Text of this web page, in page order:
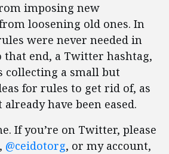
imposing new
loosening old ones. In
were never needed in
that end, a Twitter hashtag,
collecting a small but
for rules to get rid of, as
have been eased.
If you’re on Twitter, please
@ceidotorg, or my account,